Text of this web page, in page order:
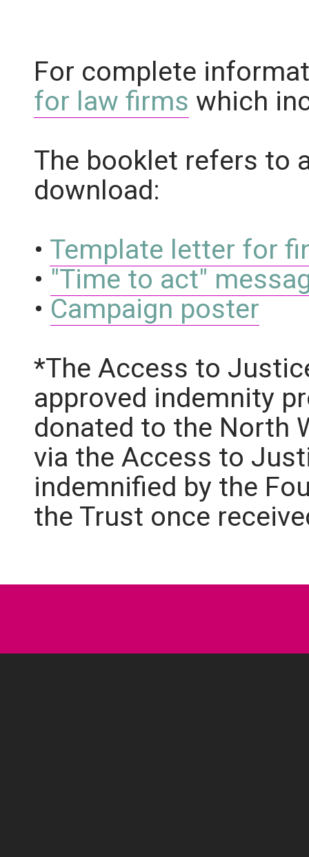
For complete
for law firms which
The booklet refers to
download:
• Template letter for
• "Time to act"
• Campaign poster
*The Access to
approved indemnity
donated to the North
via the Access to
indemnified by the
the Trust once